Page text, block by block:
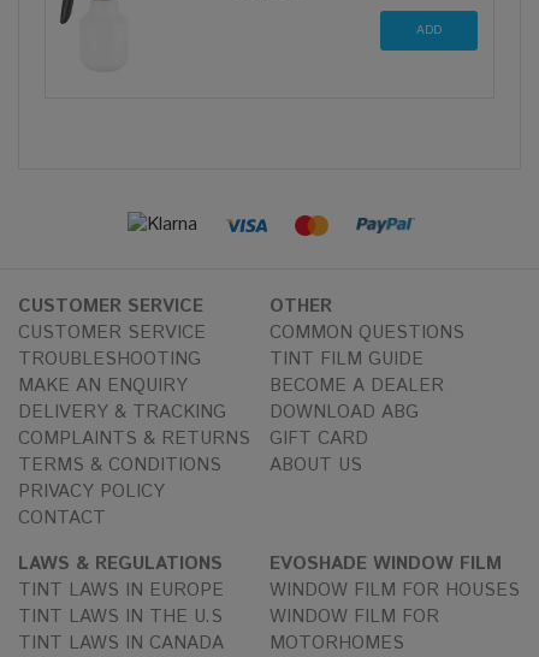
CUSTOMER SERVICE
CUSTOMER SERVICE
TROUBLESHOOTING
MAKE AN ENQUIRY
DELIVERY & TRACKING
COMPLAINTS & RETURNS
TERMS & CONDITIONS
PRIVACY POLICY
CONTACT
OTHER
COMMON QUESTIONS
TINT FILM GUIDE
BECOME A DEALER
DOWNLOAD ABG
GIFT CARD
ABOUT US
LAWS & REGULATIONS
TINT LAWS IN EUROPE
TINT LAWS IN THE U.S
TINT LAWS IN CANADA
EVOSHADE WINDOW FILM
WINDOW FILM FOR HOUSES
WINDOW FILM FOR
MOTORHOMES